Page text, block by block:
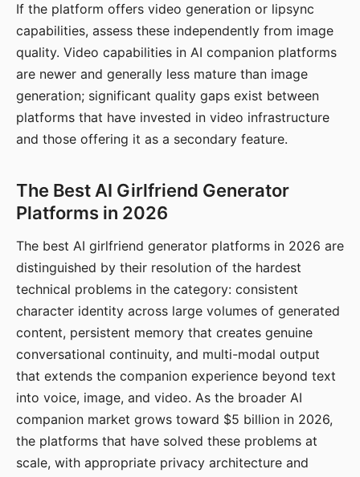
If the platform offers video generation or lipsync
capabilities, assess these independently from image
quality. Video capabilities in AI companion platforms
are newer and generally less mature than image
generation; significant quality gaps exist between
platforms that have invested in video infrastructure
and those offering it as a secondary feature.
The Best AI Girlfriend Generator
Platforms in 2026
The best AI girlfriend generator platforms in 2026 are
distinguished by their resolution of the hardest
technical problems in the category: consistent
character identity across large volumes of generated
content, persistent memory that creates genuine
conversational continuity, and multi-modal output
that extends the companion experience beyond text
into voice, image, and video. As the broader AI
companion market grows toward $5 billion in 2026,
the platforms that have solved these problems at
scale, with appropriate privacy architecture and